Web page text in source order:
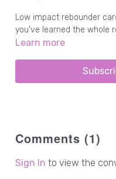
Low impact rebounder
you've learned the whole
Learn more
Comments (1)
Sign In to view the